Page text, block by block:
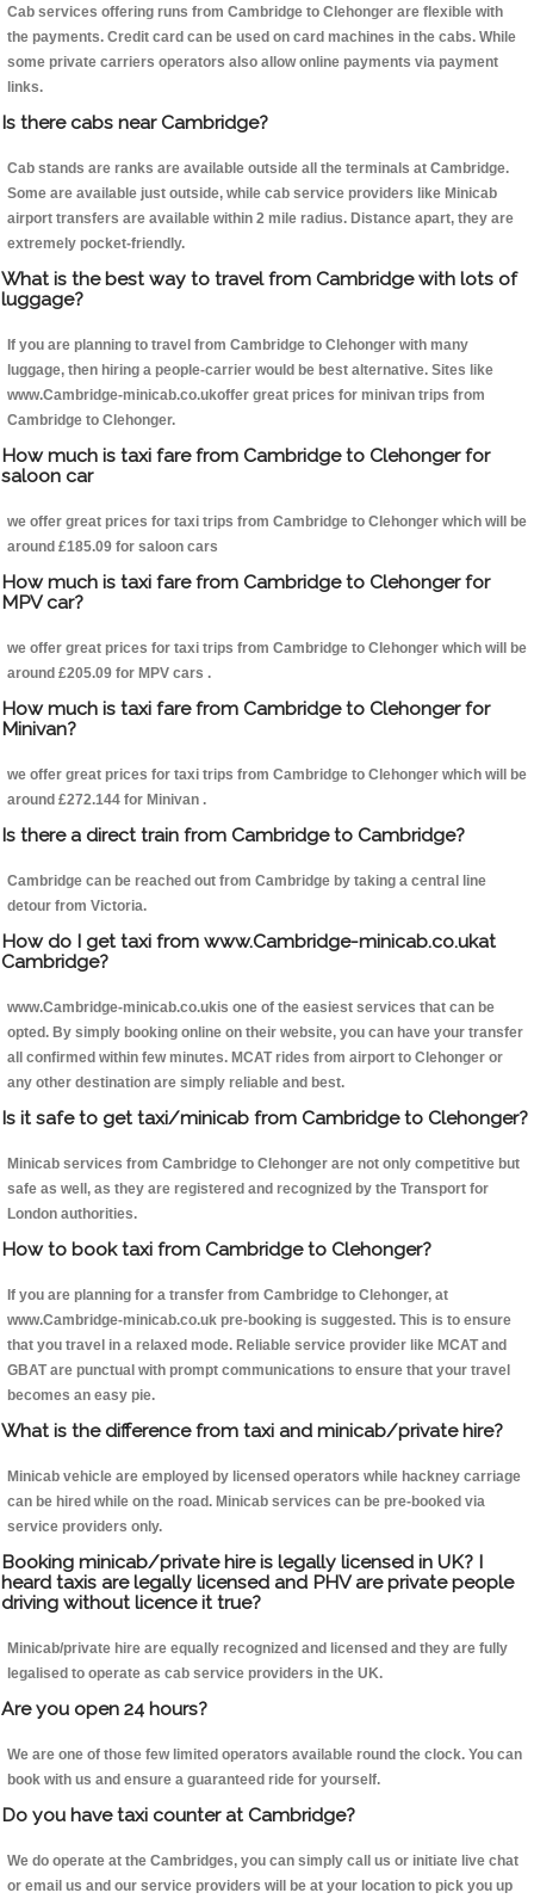
Cab services offering runs from Cambridge to Clehonger are flexible with
the payments. Credit card can be used on card machines in the cabs. While
some private carriers operators also allow online payments via payment
links.
Is there cabs near Cambridge?
Cab stands are ranks are available outside all the terminals at Cambridge.
Some are available just outside, while cab service providers like Minicab
airport transfers are available within 2 mile radius. Distance apart, they are
extremely pocket-friendly.
What is the best way to travel from Cambridge with lots of
luggage?
If you are planning to travel from Cambridge to Clehonger with many
luggage, then hiring a people-carrier would be best alternative. Sites like
www.Cambridge-minicab.co.ukoffer great prices for minivan trips from
Cambridge to Clehonger.
How much is taxi fare from Cambridge to Clehonger for
saloon car
we offer great prices for taxi trips from Cambridge to Clehonger which will be
around £185.09 for saloon cars
How much is taxi fare from Cambridge to Clehonger for
MPV car?
we offer great prices for taxi trips from Cambridge to Clehonger which will be
around £205.09 for MPV cars .
How much is taxi fare from Cambridge to Clehonger for
Minivan?
we offer great prices for taxi trips from Cambridge to Clehonger which will be
around £272.144 for Minivan .
Is there a direct train from Cambridge to Cambridge?
Cambridge can be reached out from Cambridge by taking a central line
detour from Victoria.
How do I get taxi from www.Cambridge-minicab.co.ukat
Cambridge?
www.Cambridge-minicab.co.ukis one of the easiest services that can be
opted. By simply booking online on their website, you can have your transfer
all confirmed within few minutes. MCAT rides from airport to Clehonger or
any other destination are simply reliable and best.
Is it safe to get taxi/minicab from Cambridge to Clehonger?
Minicab services from Cambridge to Clehonger are not only competitive but
safe as well, as they are registered and recognized by the Transport for
London authorities.
How to book taxi from Cambridge to Clehonger?
If you are planning for a transfer from Cambridge to Clehonger, at
www.Cambridge-minicab.co.uk pre-booking is suggested. This is to ensure
that you travel in a relaxed mode. Reliable service provider like MCAT and
GBAT are punctual with prompt communications to ensure that your travel
becomes an easy pie.
What is the difference from taxi and minicab/private hire?
Minicab vehicle are employed by licensed operators while hackney carriage
can be hired while on the road. Minicab services can be pre-booked via
service providers only.
Booking minicab/private hire is legally licensed in UK? I
heard taxis are legally licensed and PHV are private people
driving without licence it true?
Minicab/private hire are equally recognized and licensed and they are fully
legalised to operate as cab service providers in the UK.
Are you open 24 hours?
We are one of those few limited operators available round the clock. You can
book with us and ensure a guaranteed ride for yourself.
Do you have taxi counter at Cambridge?
We do operate at the Cambridges, you can simply call us or initiate live chat
or email us and our service providers will be at your location to pick you up